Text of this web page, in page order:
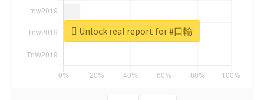
Unlock real report for #口輪